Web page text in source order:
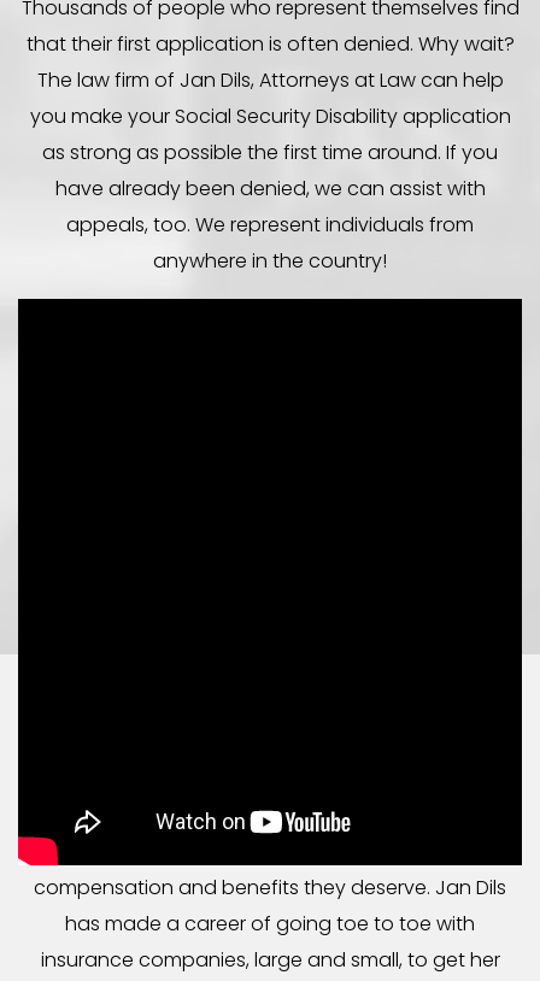
Thousands of people who represent themselves find
that their first application is often denied. Why wait?
The law firm of Jan Dils, Attorneys at Law can help
you make your Social Security Disability application
as strong as possible the first time around. If you
have already been denied, we can assist with
appeals, too. We represent individuals from
anywhere in the country!
At Jan Dils, Attorneys at Law, we focus our legal
compensation and benefits they deserve. Jan Dils
has made a career of going toe to toe with
insurance companies, large and small, to get her